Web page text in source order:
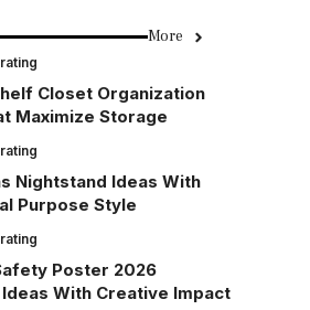
More
Closet Organization
Maximize Storage
Nightstand Ideas With
Purpose Style
Poster 2026
With Creative Impact